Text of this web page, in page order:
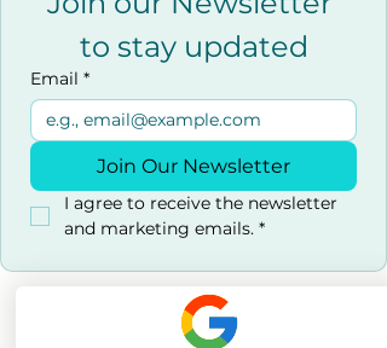
to stay updated
Email *
Join Our Newsletter
I agree to receive the newsletter
and marketing emails. *